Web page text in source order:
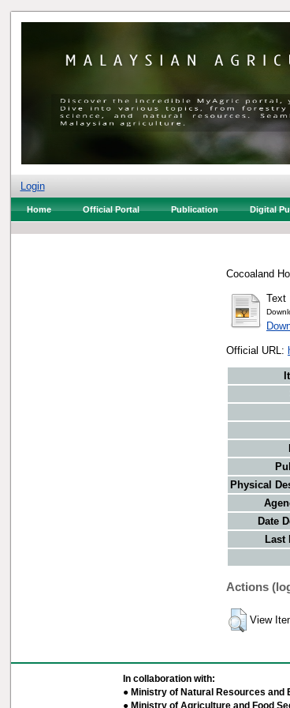
Login
Home Official Portal Publication Digital
Cocoaland
Text
Official URL:
Physical
Date
Last
Actions
View
In collaboration with:
● Ministry of Natural Resources and
● Ministry of Agriculture and Food